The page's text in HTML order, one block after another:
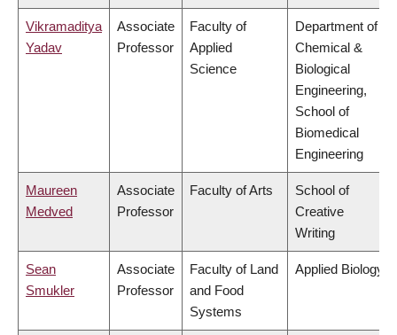
Vikramaditya
Yadav
Associate
Professor
Faculty of
Applied
Science
Department of
Chemical &
Biological
Engineering,
School of
Biomedical
Engineering
Maureen
Medved
Associate
Professor
Faculty of Arts
School of
Creative
Writing
Sean
Smukler
Associate
Professor
Faculty of Land
and Food
Systems
Applied Biology